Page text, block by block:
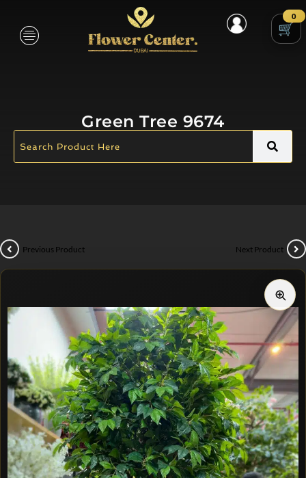
0
Green Tree 9674
Previous Product Next Product